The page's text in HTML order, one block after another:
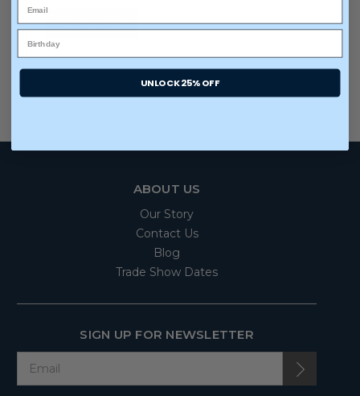
ADD TO CART
ABOUT US
Our Story
Contact Us
Blog
Trade Show Dates
SIGN UP FOR NEWSLETTER
UNLOCK 25% OFF